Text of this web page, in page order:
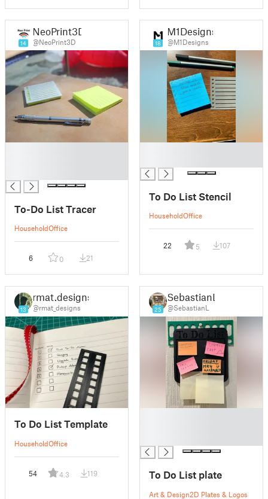
14
NeoPrint3D
@NeoPrint3D
To-Do List Tracer
HouseholdOffice
6 0 21
18
M1Designs
@M1Designs
To Do List Stencil
HouseholdOffice
22 5 107
13
rmat.designs
@rmat_designs
To Do List Template
HouseholdOffice
54 4.3 119
25
SebastianL
@SebastianL
To Do List plate
Art & Design2D Plates & Logos